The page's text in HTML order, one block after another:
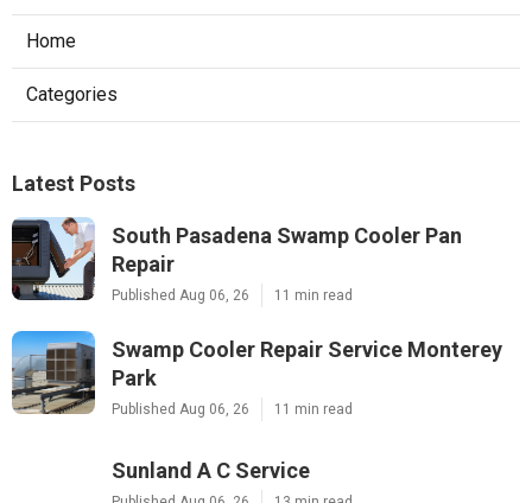
Home
Categories
Latest Posts
South Pasadena Swamp Cooler Pan
Repair
Published Aug 06, 26 11 min read
Swamp Cooler Repair Service Monterey
Park
Published Aug 06, 26 11 min read
Sunland A C Service